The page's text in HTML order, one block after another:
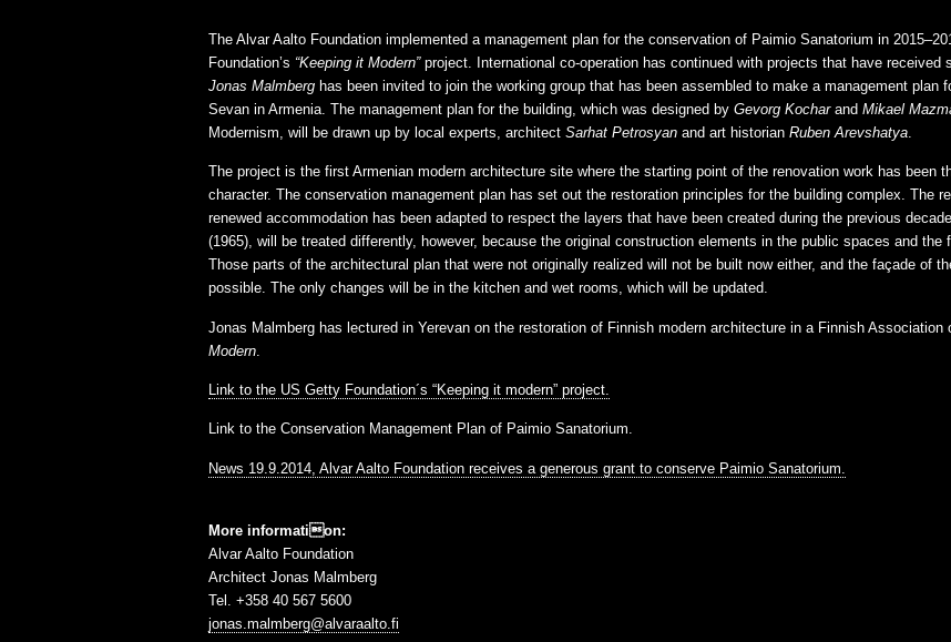
The Alvar Aalto Foundation implemented a management plan for the conservation of Paimio Sanatorium in
Foundation’s “Keeping it Modern”project. International co-operation has continued with projects that have received
Jonas Malmberg has been invited to join the working group that has been assembled to make a management plan
Sevan in Armenia. The management plan for the building, which was designed byGevorg KocharandMikael
Modernism, will be drawn up by local experts, architectSarhat Petrosyan and art historianRuben Arevshatya
The project is the first Armenian modern architecture site where the starting point of the renovation work has been
character. The conservation management plan has set out the restoration principles for the building complex. The
renewed accommodation has been adapted to respect the layers that have been created during the previous
(1965), will be treated differently, however, because the original construction elements in the public spaces and
Those parts of the architectural plan that were not originally realized will not be built now either, and the façade of
possible. The only changes will be in the kitchen and wet rooms, which will be updated.
Jonas Malmberg has lectured in Yerevan on the restoration of Finnish modern architecture in a Finnish
Modern
Link to the US Getty Foundation´s “Keeping it modern” project.
Link to the Conservation Management Plan of Paimio Sanatorium.
News 19.9.2014, Alvar Aalto Foundation receives a generous grant to conserve Paimio Sanatorium.
More information:
Alvar Aalto Foundation
Architect Jonas Malmberg
Tel. +358 40 567 5600
jonas.malmberg@alvaraalto.fi